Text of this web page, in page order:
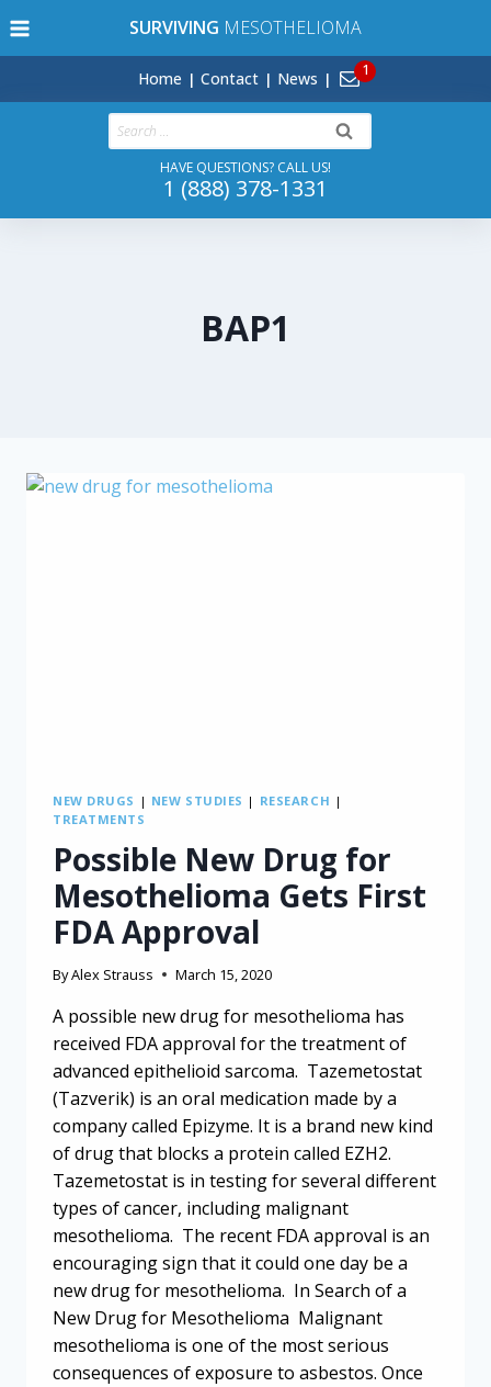
to
SURVIVING MESOTHELIOMA
Home Contact News
Search
for:
HAVE QUESTIONS? CALL US!
1 (888) 378-1331
BAP1
NEW DRUGS | NEW STUDIES | RESEARCH |
TREATMENTS
Possible New Drug for
Mesothelioma Gets First
FDA Approval
ByAlex Strauss March 15, 2020
A possible new drug for mesothelioma has
received FDA approval for the treatment of
advanced epithelioid sarcoma. Tazemetostat
(Tazverik) is an oral medication made by a
company called Epizyme. It is a brand new kind
of drug that blocks a protein called EZH2.
Tazemetostat is in testing for several different
types of cancer, including malignant
mesothelioma. The recent FDA approval is an
encouraging sign that it could one day be a
new drug for mesothelioma. In Search of a
New Drug for Mesothelioma Malignant
mesothelioma is one of the most serious
consequences of exposure to asbestos. Once